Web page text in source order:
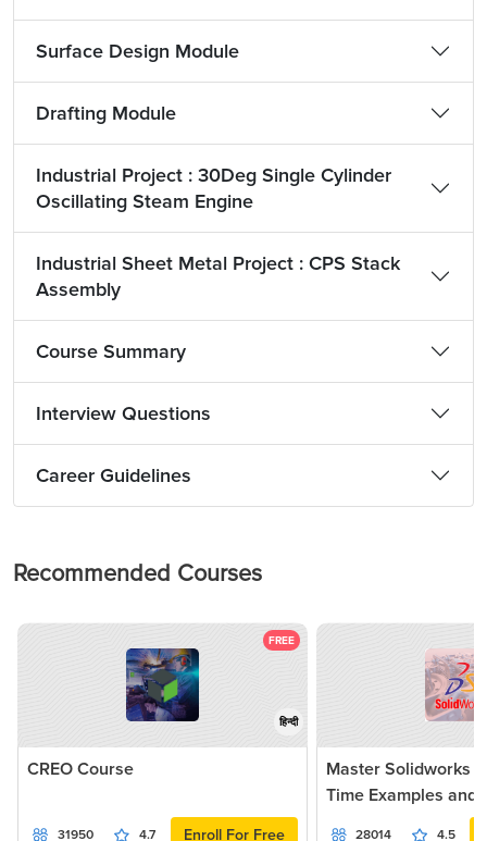
Surface Design Module
Drafting Module
Industrial Project : 30Deg Single Cylinder
Oscillating Steam Engine
Industrial Sheet Metal Project : CPS Stack
Assembly
Course Summary
Interview Questions
Career Guidelines
Recommended Courses
FREE
हिन्दी
CREO Course
31950 4.7 Enroll For Free
Master Solidworks
Time Examples and
28014 4.5